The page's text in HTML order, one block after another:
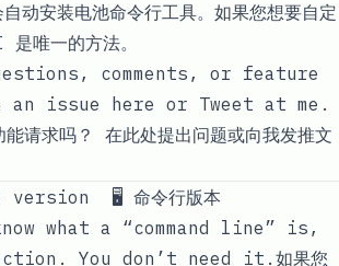
动安装电池命令行工具。如果您想要自定
唯一的方法。
comments, or feature
an issue here or Tweet at me .
请求吗？
在此处提出问题或向我发推文
version 🖥 命令行版本
what a “command line” is,
You don’t need it.如果您